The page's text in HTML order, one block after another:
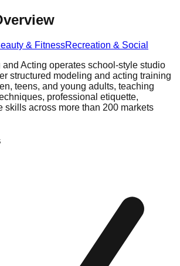
& FitnessRecreation & Social
Acting operates school-style studio
structured modeling and acting training
teens, and young adults, teaching
professional etiquette,
skills across more than 200 markets